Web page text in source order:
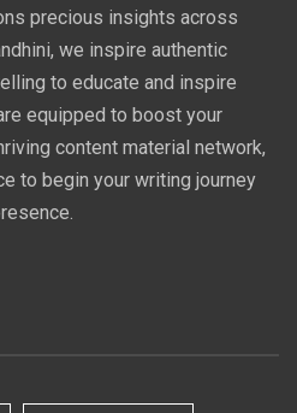
precious insights across
we inspire authentic
to educate and inspire
equipped to boost your
content material network,
to begin your writing journey